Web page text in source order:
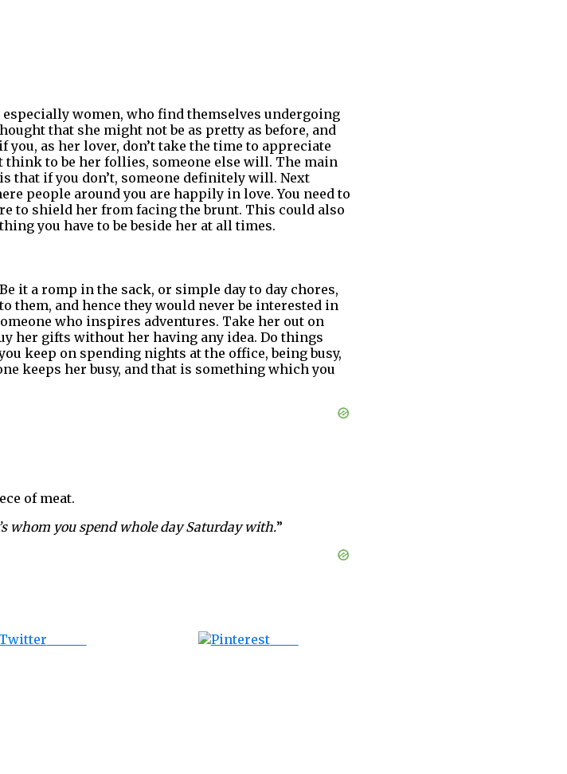
women, who find themselves undergoing
that she might not be as pretty as before, and
as her lover, don’t take the time to appreciate
think to be her follies, someone else will. The main
that if you don’t, someone definitely will. Next
people around you are happily in love. You need to
to shield her from facing the brunt. This could also
you have to be beside her at all times.
it a romp in the sack, or simple day to day chores,
them, and hence they would never be interested in
who inspires adventures. Take her out on
her gifts without her having any idea. Do things
keep on spending nights at the office, being busy,
keeps her busy, and that is something which you
of meat.
whom you spend whole day Saturday with.”
Save